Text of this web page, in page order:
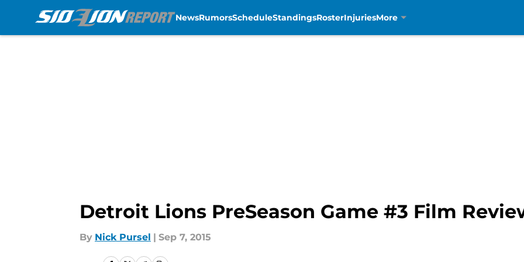
NewsRumorsScheduleStandingsRosterInjuriesMore
Detroit Lions PreSeason Game #3 Film
By Nick Pursel | Sep 7, 2015